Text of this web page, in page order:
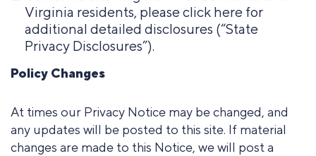
Virginia residents, please click here for
additional detailed disclosures (“State
Privacy Disclosures”).
Policy Changes
At times our Privacy Notice may be changed, and
any updates will be posted to this site. If material
changes are made to this Notice, we will post a